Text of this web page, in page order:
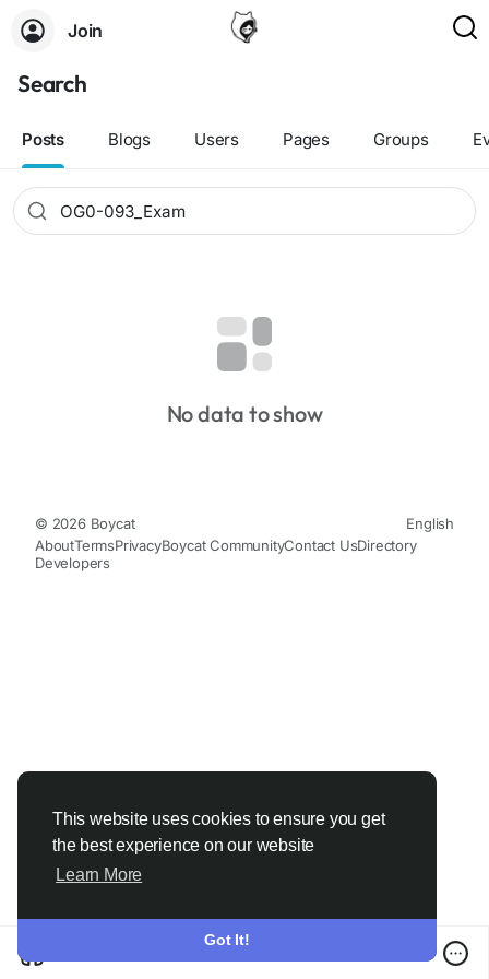
This website uses cookies to ensure you get
the best experience on our website
Learn More
Got It!
Join
Search
Posts Blogs Users Pages Groups
No data to show
© 2026 Boycat
English
AboutTermsPrivacyBoycat CommunityContact UsDirectory
Developers